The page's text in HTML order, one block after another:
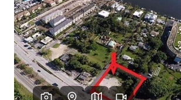
QUANTUM
MIAMI
FL - TOP